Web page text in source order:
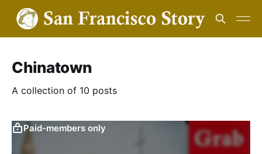
Chinatown
A collection of 10 posts
Paid-members only